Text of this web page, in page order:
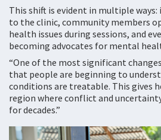
This shift is evident in multiple
to the clinic, community members
health issues during sessions, and
becoming advocates for mental
“One of the most significant
that people are beginning to
conditions are treatable. This gives
region where conflict and
for decades.”